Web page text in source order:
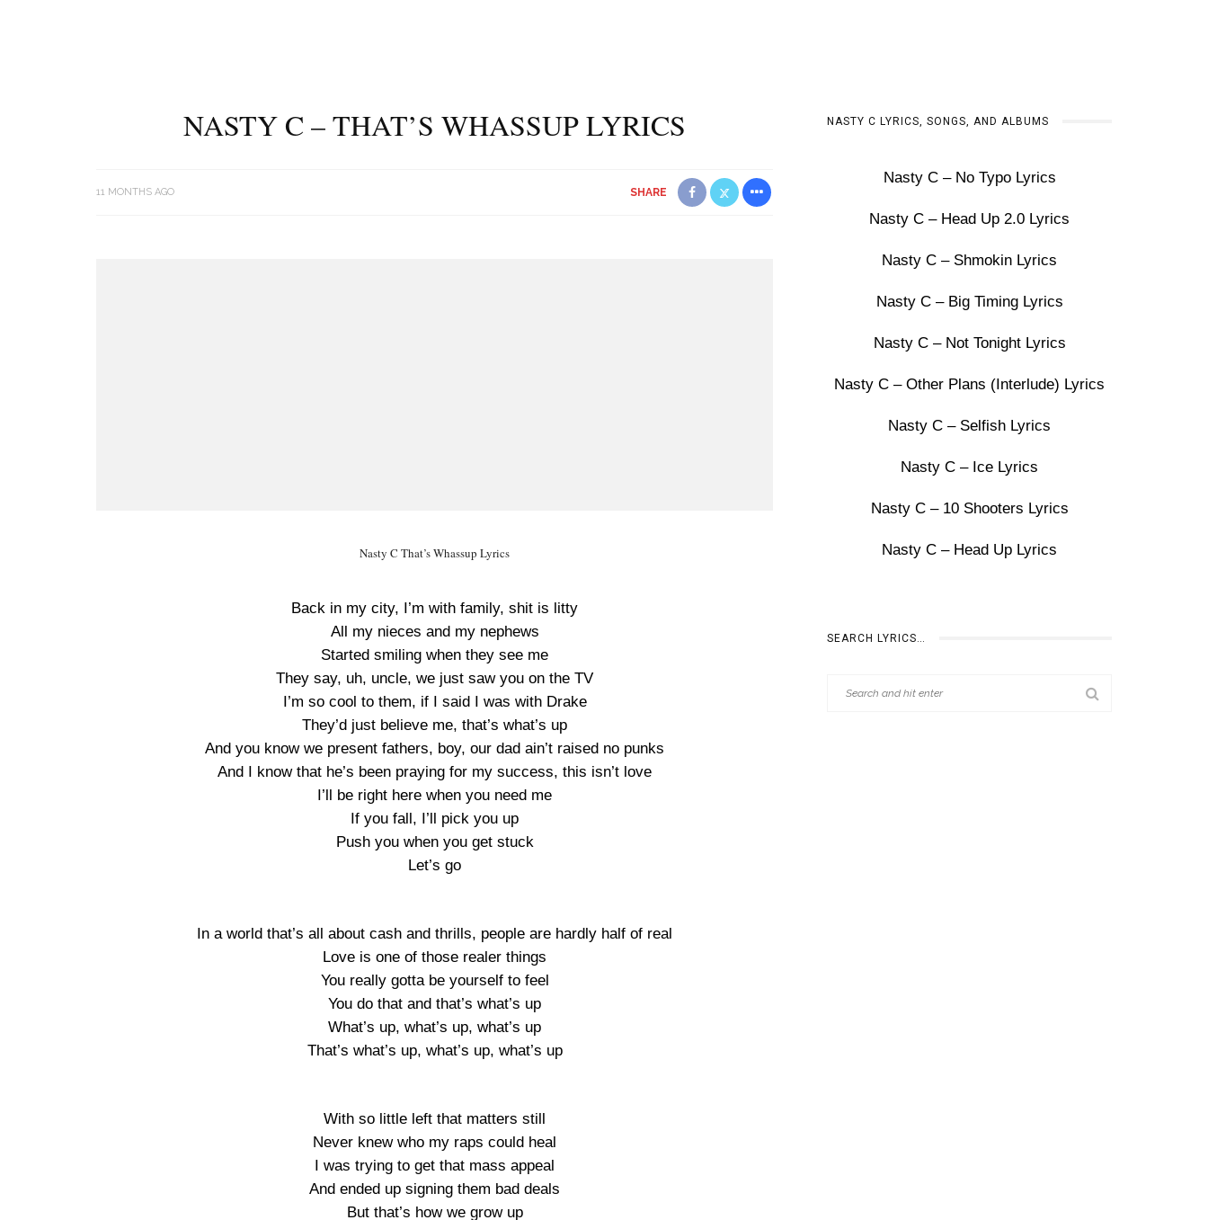
NASTY C – THAT’S WHASSUP LYRICS
11 MONTHS AGO SHARE
Nasty C That’s Whassup Lyrics
Back in my city, I’m with family, shit is litty
All my nieces and my nephews
Started smiling when they see me
They say, uh, uncle, we just saw you on the TV
I’m so cool to them, if I said I was with Drake
They’d just believe me, that’s what’s up
And you know we present fathers, boy, our dad ain’t raised no punks
And I know that he’s been praying for my success, this isn’t love
I’ll be right here when you need me
If you fall, I’ll pick you up
Push you when you get stuck
Let’s go
In a world that’s all about cash and thrills, people are hardly half of real
Love is one of those realer things
You really gotta be yourself to feel
You do that and that’s what’s up
What’s up, what’s up, what’s up
That’s what’s up, what’s up, what’s up
With so little left that matters still
Never knew who my raps could heal
I was trying to get that mass appeal
And ended up signing them bad deals
But that’s how we grow up
NASTY C LYRICS, SONGS, AND ALBUMS
Nasty C – No Typo Lyrics
Nasty C – Head Up 2.0 Lyrics
Nasty C – Shmokin Lyrics
Nasty C – Big Timing Lyrics
Nasty C – Not Tonight Lyrics
Nasty C – Other Plans (Interlude) Lyrics
Nasty C – Selfish Lyrics
Nasty C – Ice Lyrics
Nasty C – 10 Shooters Lyrics
Nasty C – Head Up Lyrics
SEARCH LYRICS…